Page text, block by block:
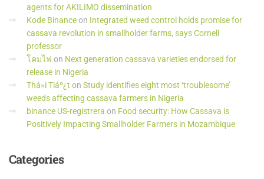
agents for AKILIMO dissemination
Kode Binanceon Integrated weed control holds promise for
cassava revolution in smallholder farms, says Cornell
professor
โคมไฟ on Next generation cassava varieties endorsed for
release in Nigeria
Thá»i Tiáº¿t on Study identifies eight most ‘troublesome’
weeds affecting cassava farmers in Nigeria
binance US-registrera on Food security: How Cassava is
Positively Impacting Smallholder Farmers in Mozambique
Categories